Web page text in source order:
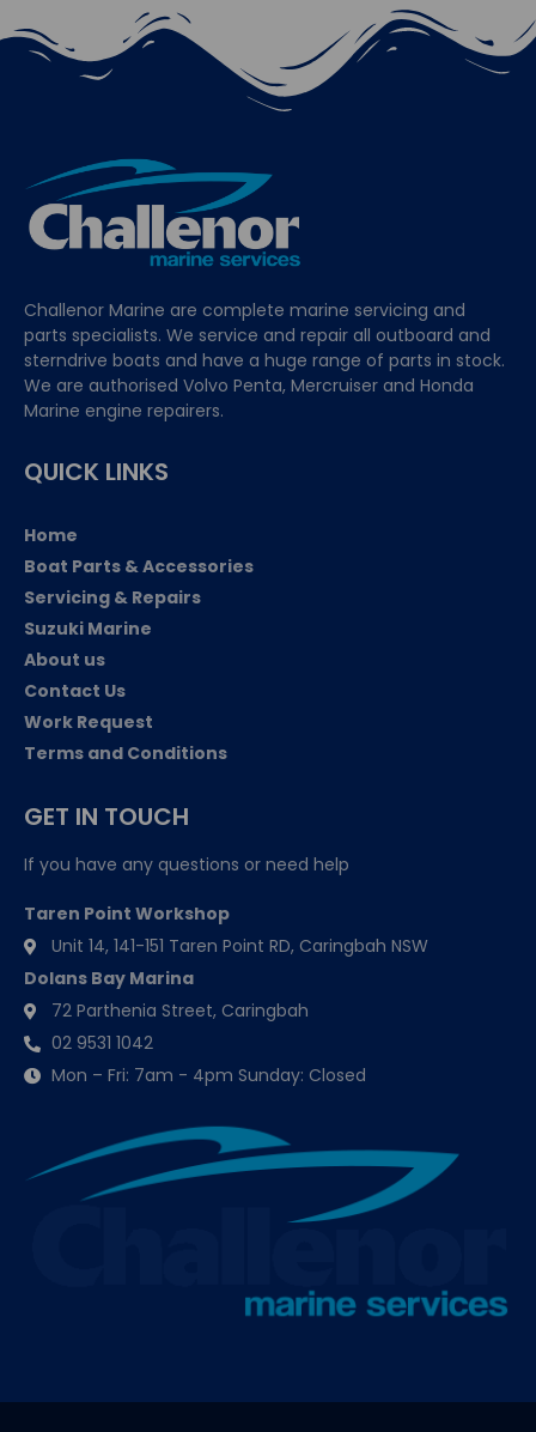
Challenor Marine are complete marine servicing and
parts specialists. We service and repair all outboard and
sterndrive boats and have a huge range of parts in stock.
We are authorised Volvo Penta, Mercruiser and Honda
Marine engine repairers.
QUICK LINKS
Home
Boat Parts & Accessories
Servicing & Repairs
Suzuki Marine
About us
Contact Us
Work Request
Terms and Conditions
GET IN TOUCH
If you have any questions or need help
Taren Point Workshop
Unit 14, 141-151 Taren Point RD, Caringbah NSW
Dolans Bay Marina
72 Parthenia Street, Caringbah
02 9531 1042
Mon – Fri: 7am - 4pm Sunday: Closed